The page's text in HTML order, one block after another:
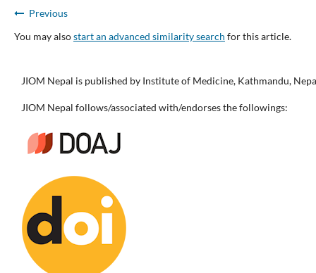
Previous
You may alsostart an advanced similarity search for this article.
JIOM Nepal is published by Institute of Medicine, Kathmandu,
JIOM Nepal follows/associated with/endorses the followings: